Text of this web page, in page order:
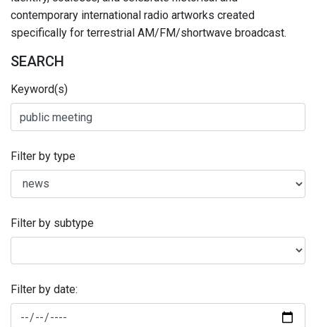
contemporary international radio artworks created
specifically for terrestrial AM/FM/shortwave broadcast.
SEARCH
Keyword(s)
Filter by type
Filter by subtype
Filter by date: